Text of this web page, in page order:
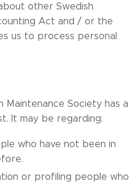
other Swedish
Act and / or the
us to process personal
Maintenance Society has a
It may be regarding:
who have not been in
or profiling people who